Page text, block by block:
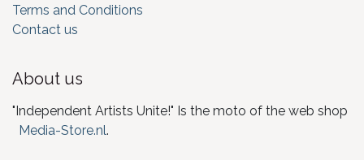
Terms and Conditions
Contact us
About us
"Independent Artists Unite!" Is the moto of the web shop
Media-Store.nl.